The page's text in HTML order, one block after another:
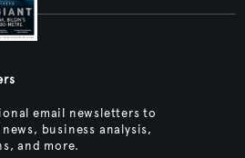
email newsletters to
business analysis,
and more.